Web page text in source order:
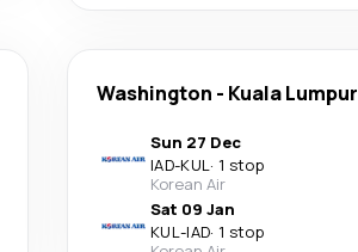
Washington - Kuala Lumpur
Sun 27 Dec
IAD-KUL· 1 stop
Korean Air
Sat 09 Jan
KUL-IAD· 1 stop